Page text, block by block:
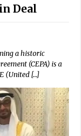
Deal
a historic
(CEPA) is a
(United […]